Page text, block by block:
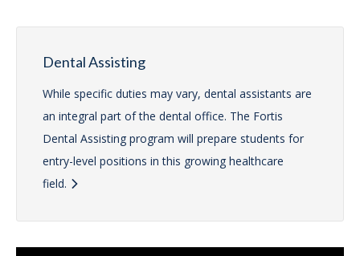
Dental Assisting
While specific duties may vary, dental assistants are
an integral part of the dental office. The Fortis
Dental Assisting program will prepare students for
entry-level positions in this growing healthcare
field.